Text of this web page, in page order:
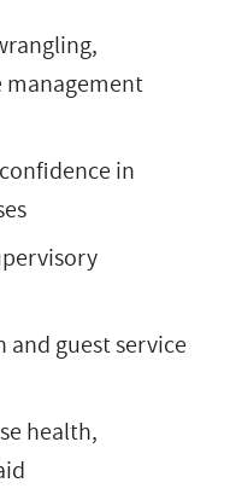
management
in
guest service
health,